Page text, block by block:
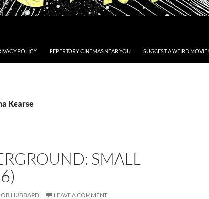
POLICY REPERTORY CINEMAS NEAR YOU SUGGEST A WEIRD MOVIE!
Kearse
SMALL
HUBBARD LEAVE A COMMENT